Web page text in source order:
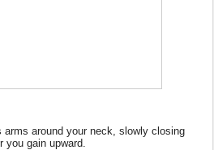
around your neck, slowly closing
gain upward.